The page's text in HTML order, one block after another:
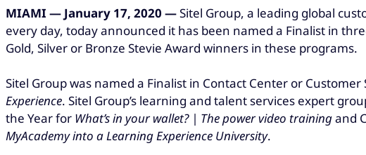
MIAMI — January 17, 2020 —Sitel Group, a leading global
every day, today announced it has been named a Finalist in
Gold, Silver or Bronze Stevie Award winners in these programs.
Sitel Group was named a Finalist in Contact Center or
Experience. Sitel Group’s learning and talent services expert
the Year for What’s in your wallet? | The power video trainingand
MyAcademy into a Learning Experience University.